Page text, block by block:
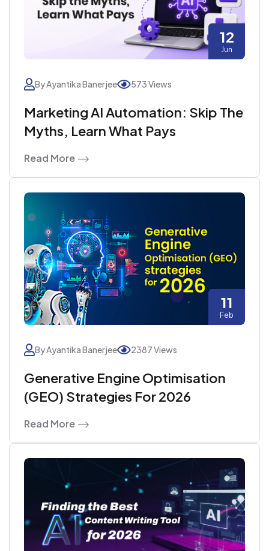
12
Jun
By Ayantika Banerjee 573 Views
Marketing AI Automation: Skip The
Myths, Learn What Pays
Read More
11
Feb
By Ayantika Banerjee 2387 Views
Generative Engine Optimisation
(GEO) Strategies For 2026
Read More